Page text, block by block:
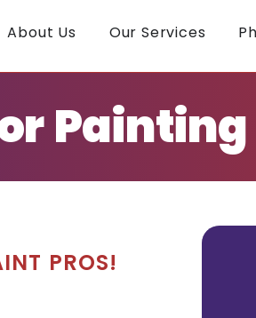
About Us Our Services
Painting
PROS!